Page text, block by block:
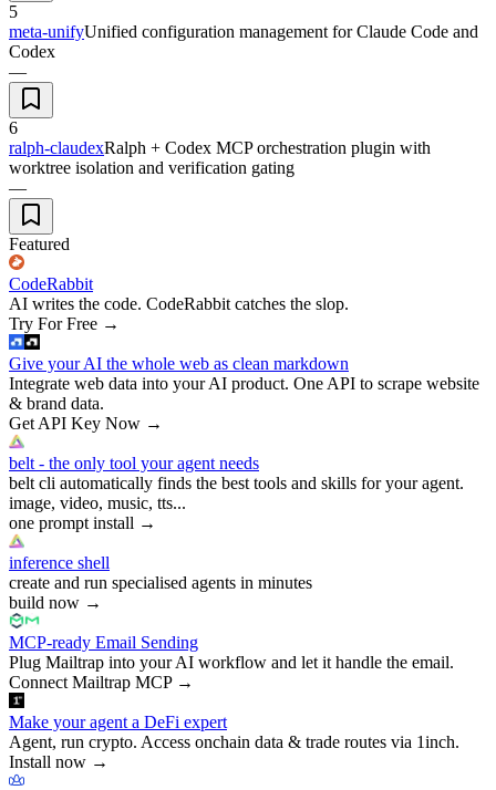
5
meta-unifyUnified configuration management for Claude Code and
Codex
—
6
ralph-claudexRalph + Codex MCP orchestration plugin with
worktree isolation and verification gating
—
Featured
CodeRabbit
AI writes the code. CodeRabbit catches the slop.
Try For Free →
Give your AI the whole web as clean markdown
Integrate web data into your AI product. One API to scrape website
& brand data.
Get API Key Now →
belt - the only tool your agent needs
belt cli automatically finds the best tools and skills for your agent.
image, video, music, tts...
one prompt install →
inference shell
create and run specialised agents in minutes
build now →
MCP-ready Email Sending
Plug Mailtrap into your AI workflow and let it handle the email.
Connect Mailtrap MCP→
Make your agent a DeFi expert
Agent, run crypto. Access onchain data & trade routes via 1inch.
Install now →